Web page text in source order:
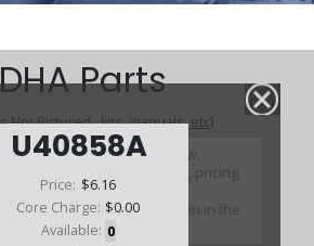
U40858A
Price: $6.16
Core Charge: $0.00
Available: 0
Parts
Not Pictured , kits, manuals, etc)
section to see a detailed view.
to view part variations, pricing,
and availability.
to browse parts not shown in the
diagram